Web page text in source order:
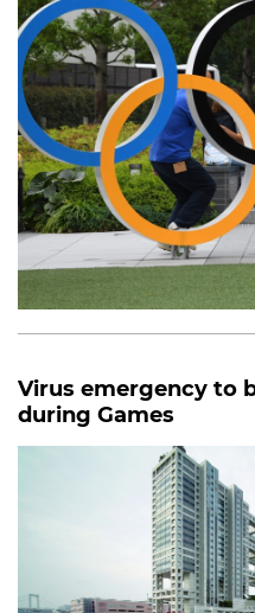
Virus emergency to
during Games